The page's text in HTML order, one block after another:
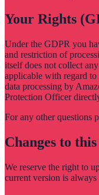
Your Rights
Under the GDPR you
and restriction of
itself does not collect
applicable with regard
data processing by
Protection Officer
For any other questions
Changes to
We reserve the right to
current version is